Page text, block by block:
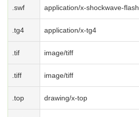
.swf application/x-shockwave-flash
.tg4 application/x-tg4
.tif image/tiff
.tiff image/tiff
.top drawing/x-top